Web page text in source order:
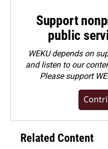
Support
public
WEKU depends on
and listen to our
Pleasesupport
Related Content